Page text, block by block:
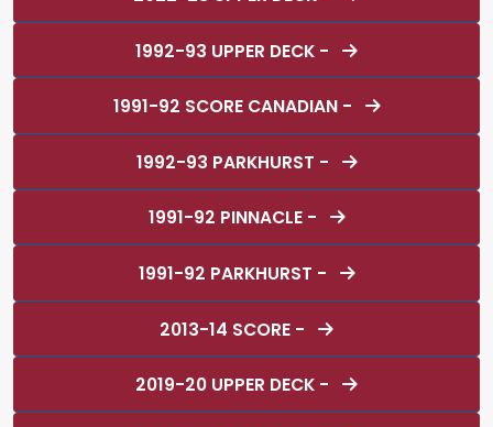
1992-93 UPPER DECK -
1991-92 SCORE CANADIAN -
1992-93 PARKHURST -
1991-92 PINNACLE -
1991-92 PARKHURST -
2013-14 SCORE -
2019-20 UPPER DECK -